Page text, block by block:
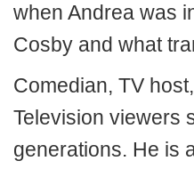
when Andrea was
Cosby and what
Comedian, TV
Television viewers
generations. He is